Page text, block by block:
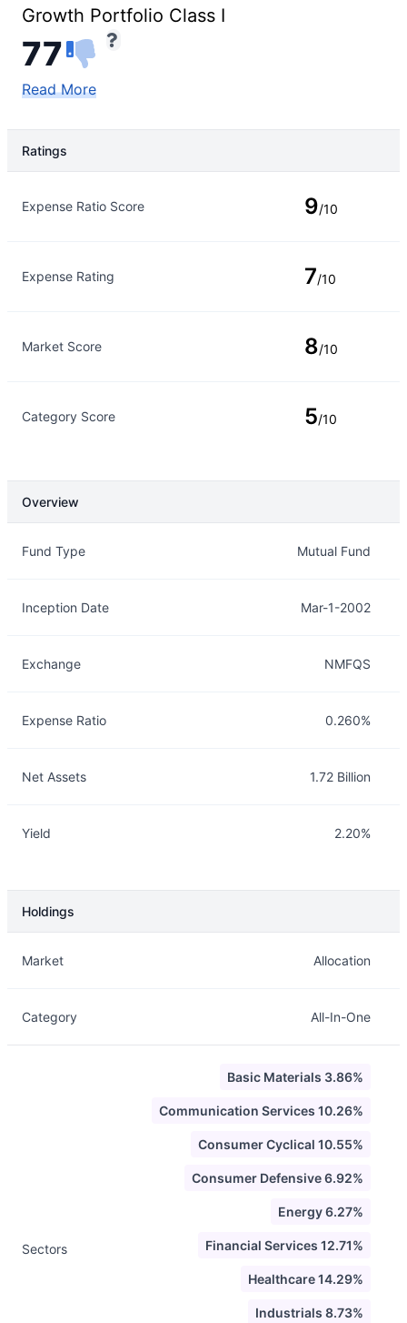
Growth Portfolio Class I
77
Read More
Ratings
Expense Ratio Score 9/10
Expense Rating 7/10
Market Score 8/10
Category Score 5/10
Overview
Fund Type Mutual Fund
Inception Date Mar-1-2002
Exchange NMFQS
Expense Ratio 0.260%
Net Assets 1.72 Billion
Yield 2.20%
Holdings
Market Allocation
Category All-In-One
Sectors
Basic Materials 3.86%
Communication Services 10.26%
Consumer Cyclical 10.55%
Consumer Defensive 6.92%
Energy 6.27%
Financial Services 12.71%
Healthcare 14.29%
Industrials 8.73%